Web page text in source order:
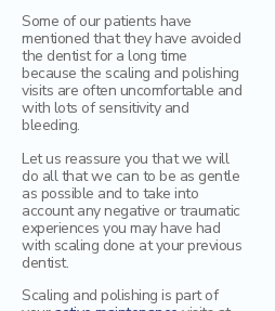
Some of our patients have
mentioned that they have avoided
the dentist for a long time
because the scaling and polishing
visits are often uncomfortable and
with lots of sensitivity and
bleeding.
Let us reassure you that we will
do all that we can to be as gentle
as possible and to take into
account any negative or traumatic
experiences you may have had
with scaling done at your previous
dentist.
Scaling and polishing is part of
Gum grafting/regeneration
Aesthetic Gum Lift
Elite Dental Active Maintenance Program
Scaling and polishing
Dental Crowns